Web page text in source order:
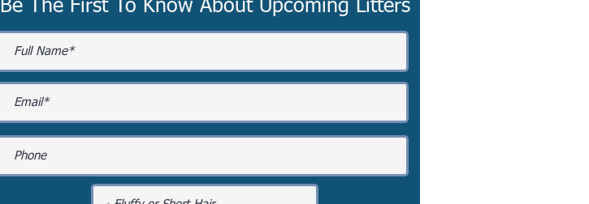
Be The First To Know About Upcoming Litters